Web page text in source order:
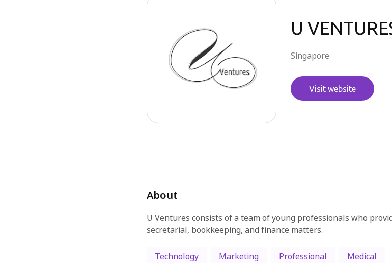
U
Singapore
Visit website
About
U Ventures consists of a team of young professionals who
secretarial, bookkeeping, and finance matters.
Technology Marketing Professional Medical